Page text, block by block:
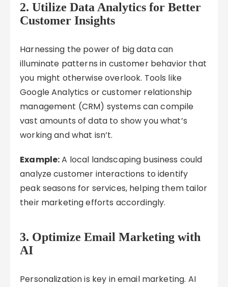
2.Utilize Data Analytics for Better
Customer Insights
Harnessing the power of big data can
illuminate patterns in customer behavior that
you might otherwise overlook. Tools like
Google Analytics or customer relationship
management (CRM) systems can compile
vast amounts of data to show you what’s
working and what isn’t.
Example:A local landscaping business could
analyze customer interactions to identify
peak seasons for services, helping them tailor
their marketing efforts accordingly.
3. Optimize Email Marketing with
AI
Personalization is key in email marketing. AI